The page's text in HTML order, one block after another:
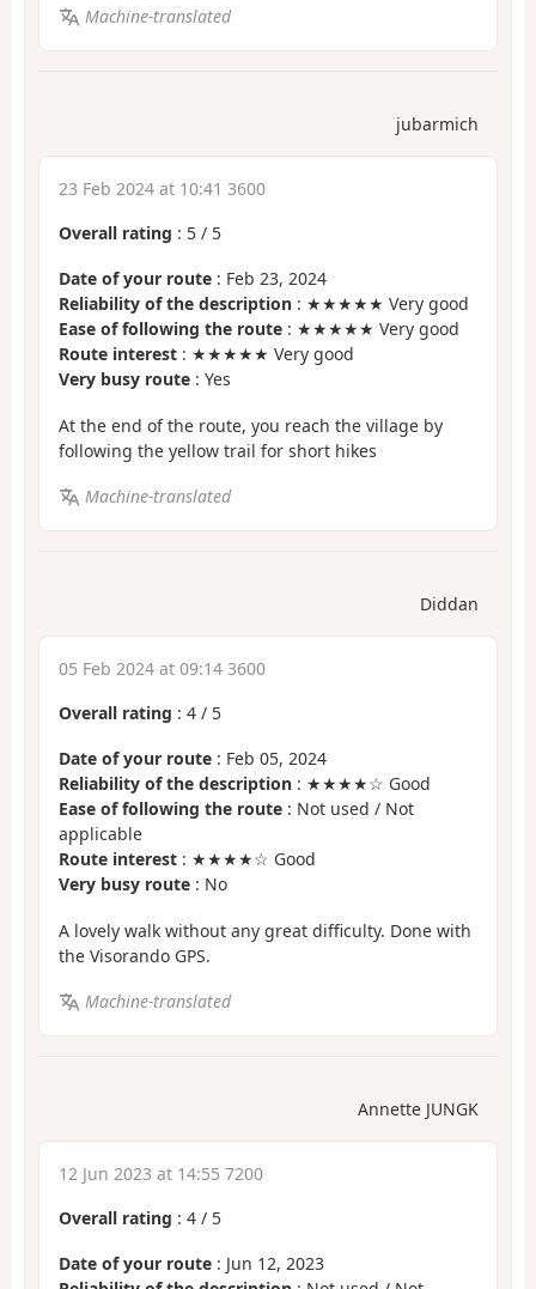
Machine-translated
jubarmich
23 Feb 2024 at 10:41 3600
Overall rating : 5 / 5
Date of your route : Feb 23, 2024
Reliability of the description : ★★★★★ Very good
Ease of following the route : ★★★★★ Very good
Route interest : ★★★★★ Very good
Very busy route : Yes
At the end of the route, you reach the village by
following the yellow trail for short hikes
Machine-translated
Diddan
05 Feb 2024 at 09:14 3600
Overall rating : 4 / 5
Date of your route : Feb 05, 2024
Reliability of the description : ★★★★☆ Good
Ease of following the route : Not used / Not
applicable
Route interest : ★★★★☆ Good
Very busy route : No
A lovely walk without any great difficulty. Done with
the Visorando GPS.
Machine-translated
Annette JUNGK
12 Jun 2023 at 14:55 7200
Overall rating : 4 / 5
Date of your route : Jun 12, 2023